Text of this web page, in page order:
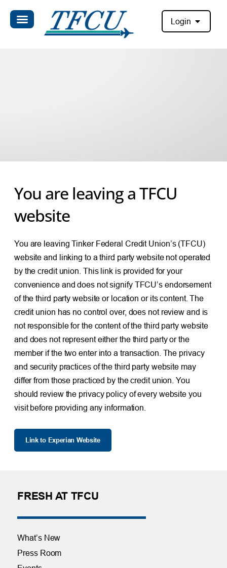
Login
You are leaving a TFCU
website
You are leaving Tinker Federal Credit Union’s (TFCU)
website and linking to a third party website not operated
by the credit union. This link is provided for your
convenience and does not signify TFCU’s endorsement
of the third party website or location or its content. The
credit union has no control over, does not review and is
not responsible for the content of the third party website
and does not represent either the third party or the
member if the two enter into a transaction. The privacy
and security practices of the third party website may
differ from those practiced by the credit union. You
should review the privacy policy of every website you
visit before providing any information.
Link to Experian Website
FRESH AT TFCU
What’s New
Press Room